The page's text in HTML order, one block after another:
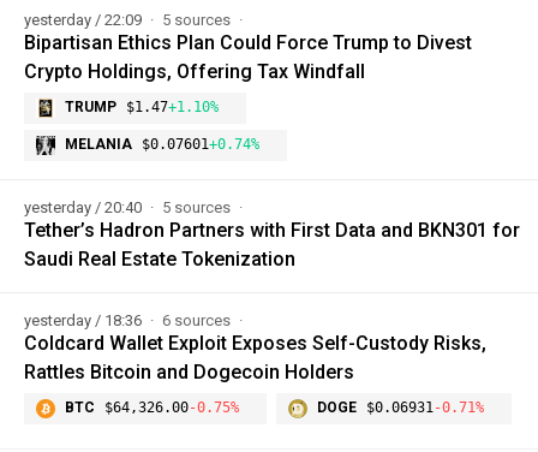
yesterday / 22:09 5 sources
Bipartisan Ethics Plan Could Force Trump to Divest
Crypto Holdings, Offering Tax Windfall
TRUMP $1.47+1.10%
MELANIA $0.07601+0.74%
yesterday / 20:40 5 sources
Tether’s Hadron Partners with First Data and BKN301 for
Saudi Real Estate Tokenization
yesterday / 18:36 6 sources
Coldcard Wallet Exploit Exposes Self-Custody Risks,
Rattles Bitcoin and Dogecoin Holders
BTC $64,326.00-0.75% DOGE $0.06931-0.71%